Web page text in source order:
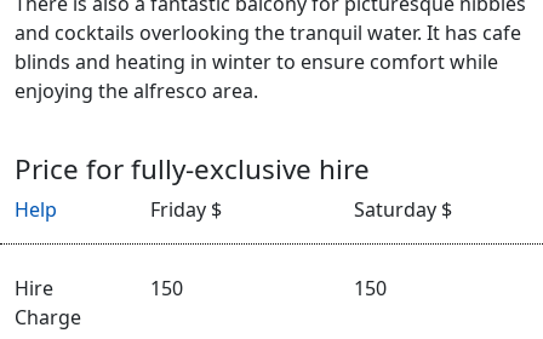
and cocktails overlooking the tranquil water. It has cafe
blinds and heating in winter to ensure comfort while
enjoying the alfresco area.
Price for fully-exclusive hire
Help Friday $ Saturday $
Hire
Charge
150 150